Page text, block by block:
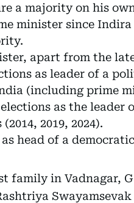
a majority on his
minister since
apart from the
as leader of a
(including prime
as the leader
2019, 2024).
as head of a
family in Vadnagar,